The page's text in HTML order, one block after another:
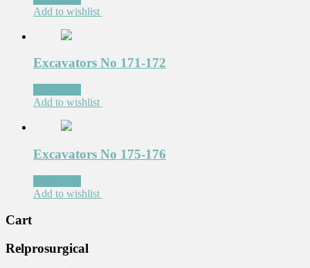
Add to wishlist
Excavators No 171-172
Add to wishlist
Excavators No 175-176
Add to wishlist
Cart
Relprosurgical